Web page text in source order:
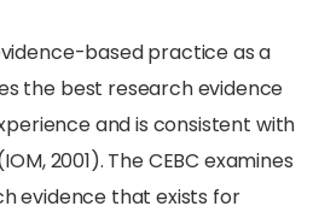
based practice as a
the best research evidence
and is consistent with
2001). The CEBC examines
evidence that exists for